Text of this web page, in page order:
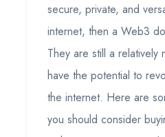
secure, private, and
internet, then a Web3
They are still a
have the potential to
the internet. Here are
you should consider